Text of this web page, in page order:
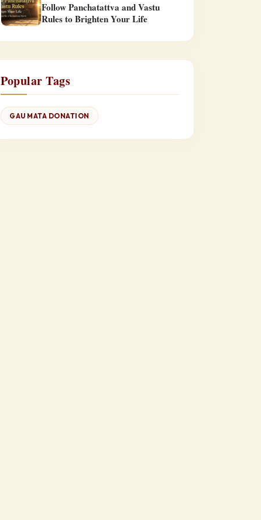
Follow Panchatattva and Vastu
Rules to Brighten Your Life
Popular Tags
GAU MATA DONATION